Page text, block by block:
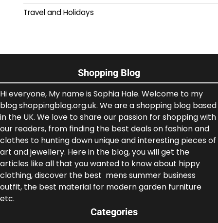
Travel and Holidays
Shopping Blog
Hi everyone, My name is Sophia Hale. Welcome to my
blog shoppingblog.org.uk. We are a shopping blog based
in the UK. We love to share our passion for shopping with
our readers, from finding the best deals on fashion and
clothes to hunting down unique and interesting pieces of
art and jewellery. Here in the blog, you will get the
articles like all that you wanted to know about hippy
clothing, discover the best mens summer business
outfit, the best material for modern garden furniture
etc.
Categories